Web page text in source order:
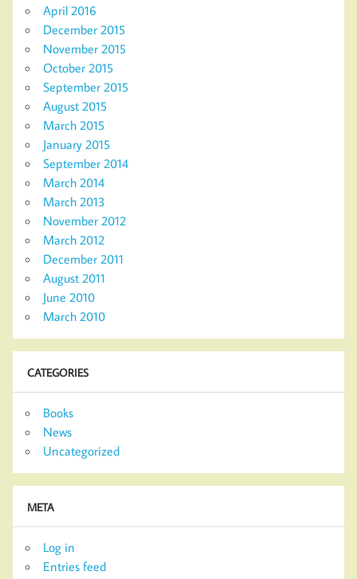
April 2016
December 2015
November 2015
October 2015
September 2015
August 2015
March 2015
January 2015
September 2014
March 2014
March 2013
November 2012
March 2012
December 2011
August 2011
June 2010
March 2010
CATEGORIES
Books
News
Uncategorized
META
Log in
Entries feed